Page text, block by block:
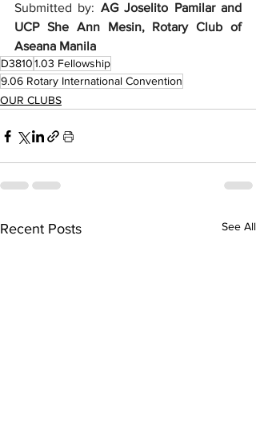
Submitted by: AG Joselito Pamilar and
UCP She Ann Mesin, Rotary Club of
Aseana Manila
D38101.03 Fellowship
9.06 Rotary International Convention
OUR CLUBS
Recent Posts See All